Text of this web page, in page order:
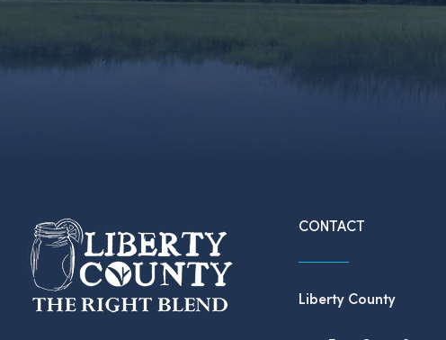
CONTACT
Liberty County